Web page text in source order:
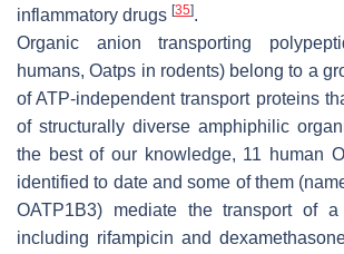
inflammatory drugs [35].
Organic anion transporting
humans, Oatps in rodents) belong to a
of ATP-independent transport proteins
of structurally diverse amphiphilic
the best of our knowledge, 11 human
identified to date and some of them
OATP1B3) mediate the transport of
including rifampicin and